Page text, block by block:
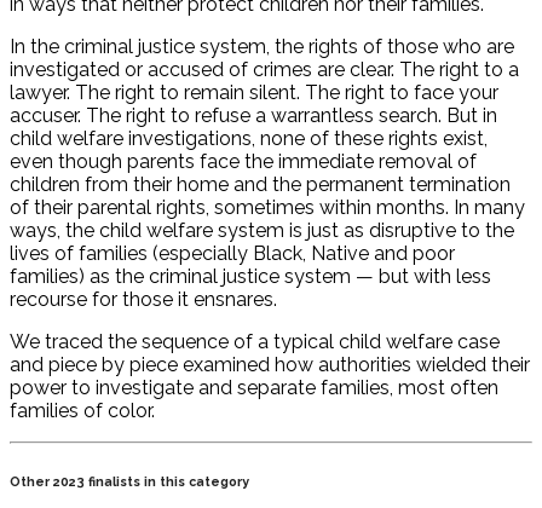
In the criminal justice system, the rights of those who are
investigated or accused of crimes are clear. The right to a
lawyer. The right to remain silent. The right to face your
accuser. The right to refuse a warrantless search. But in
child welfare investigations, none of these rights exist,
even though parents face the immediate removal of
children from their home and the permanent termination
of their parental rights, sometimes within months. In many
ways, the child welfare system is just as disruptive to the
lives of families (especially Black, Native and poor
families) as the criminal justice system — but with less
recourse for those it ensnares.
We traced the sequence of a typical child welfare case
and piece by piece examined how authorities wielded their
power to investigate and separate families, most often
families of color.
Other 2023 finalists in this category